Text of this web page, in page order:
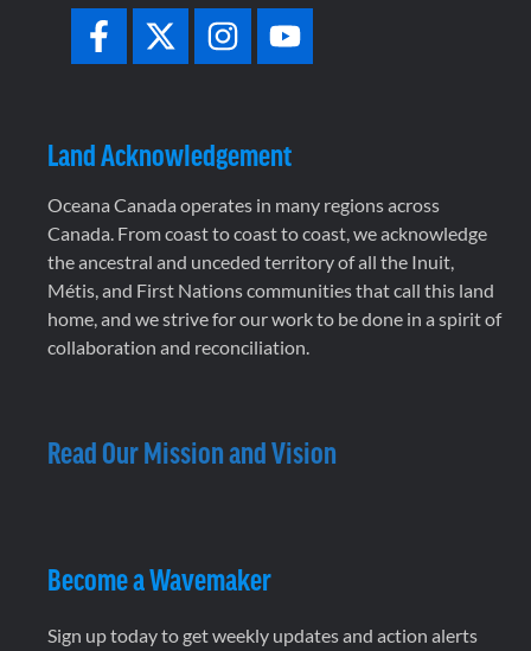
Land Acknowledgement
Oceana Canada operates in many regions across
Canada. From coast to coast to coast, we acknowledge
the ancestral and unceded territory of all the Inuit,
Métis, and First Nations communities that call this land
home, and we strive for our work to be done in a spirit of
collaboration and reconciliation.
Read Our Mission and Vision
Become a Wavemaker
Sign up today to get weekly updates and action alerts